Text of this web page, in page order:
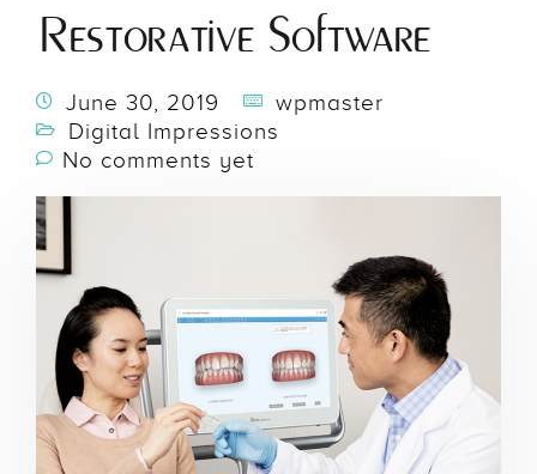
Restorative Software
June 30, 2019
wpmaster
Digital Impressions
No comments yet